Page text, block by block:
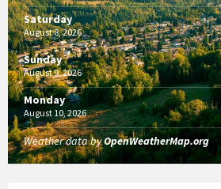
Saturday
August 8, 2026
Sunday
August 9, 2026
Monday
August 10, 2026
Weather data byOpenWeatherMap.org